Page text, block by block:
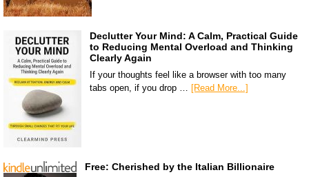
Declutter Your Mind: A Calm, Practical Guide
to Reducing Mental Overload and Thinking
Clearly Again
If your thoughts feel like a browser with too many
tabs open, if you drop …
[Read More...]
Free: Cherished by the Italian Billionaire